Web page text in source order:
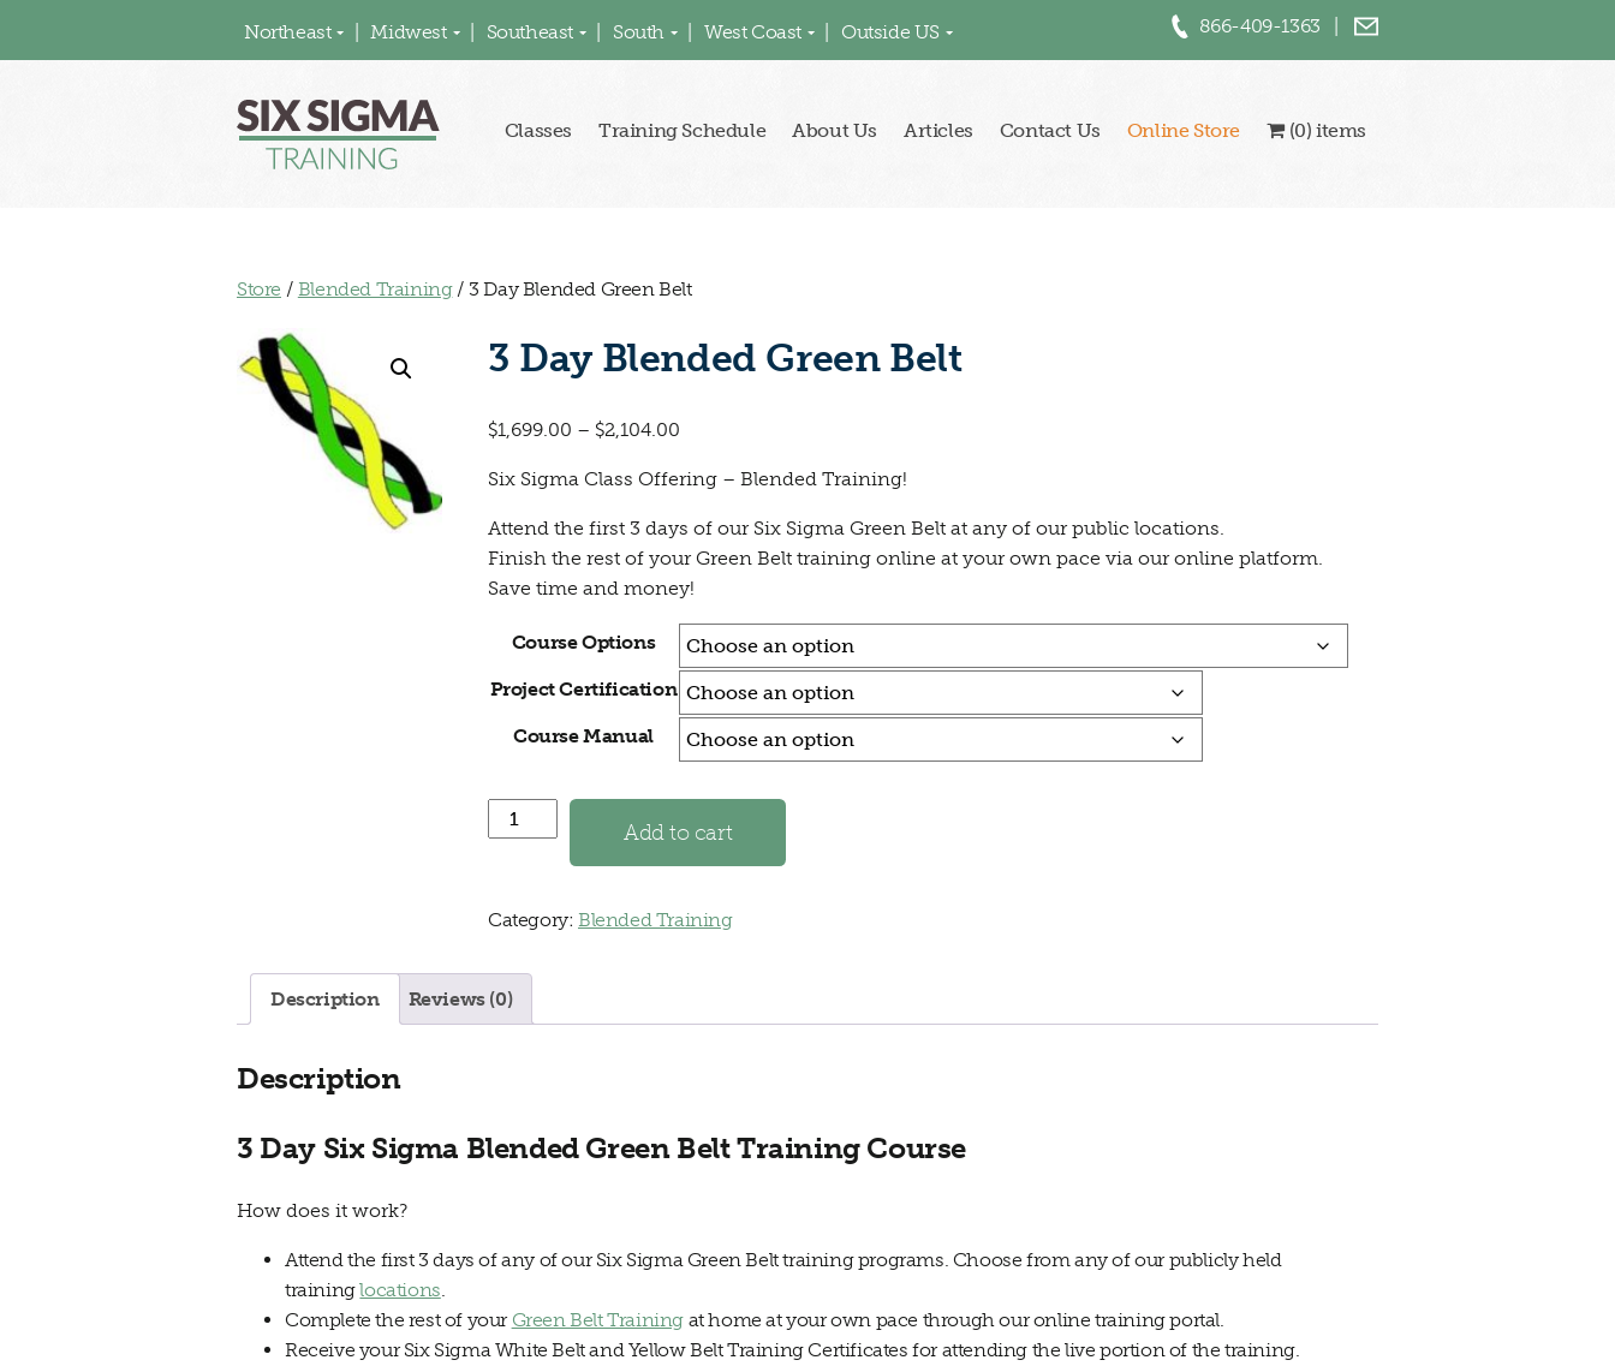
866-409-1363
Northeast Midwest Southeast South West Coast Outside US
Classes Training Schedule About Us Articles Contact Us Online Store (0) items
Store / Blended Training/ 3 Day Blended Green Belt
3 Day Blended Green Belt
$1,699.00 – $2,104.00
Six Sigma Class Offering – Blended Training!
Attend the first 3 days of our Six Sigma Green Belt at any of our public locations.
Finish the rest of your Green Belt training online at your own pace via our online platform.
Save time and money!
Course Options
Project Certification
Course Manual
3 Day Blended Green Belt quantity
Add to cart
Category: Blended Training
Description Reviews (0)
Description
3 Day Six Sigma Blended Green Belt Training Course
How does it work?
Attend the first 3 days of any of our Six Sigma Green Belt training programs. Choose from any of our publicly held
traininglocations.
Complete the rest of your Green Belt Training at home at your own pace through our online training portal.
Receive your Six Sigma White Belt and Yellow Belt Training Certificates for attending the live portion of the training.